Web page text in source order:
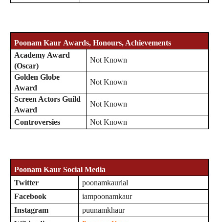
Poonam Kaur Awards, Honours, Achievements
Academy Award
(Oscar)
Not Known
Golden Globe
Award
Not Known
Screen Actors Guild
Award
Not Known
Controversies Not Known
Poonam Kaur Social Media
Twitter
poonamkaurlal
Facebook
iampoonamkaur
Instagram
puunamkhaur